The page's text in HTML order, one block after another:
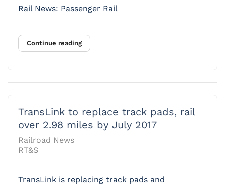
Rail News: Passenger Rail
Continue reading
TransLink to replace track pads, rail
over 2.98 miles by July 2017
Railroad News
RT&S
TransLink is replacing track pads and